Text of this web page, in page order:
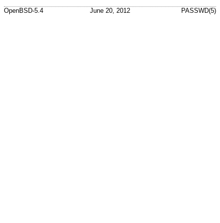
OpenBSD-5.4 June 20, 2012 PASSWD(5)